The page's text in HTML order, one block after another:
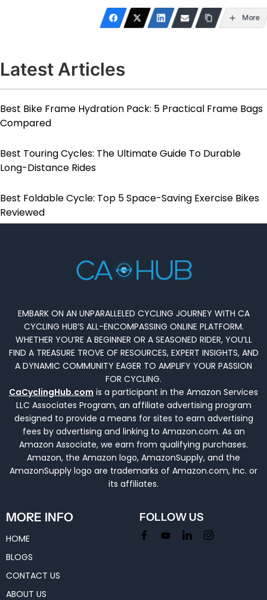
More
Latest Articles
Best Bike Frame Hydration Pack: 5 Practical Frame Bags
Compared
Best Touring Cycles: The Ultimate Guide To Durable
Long-Distance Rides
Best Foldable Cycle: Top 5 Space-Saving Exercise Bikes
Reviewed
EMBARK ON AN UNPARALLELED CYCLING JOURNEY WITH CA
CYCLING HUB’S ALL-ENCOMPASSING ONLINE PLATFORM.
WHETHER YOU’RE A BEGINNER OR A SEASONED RIDER, YOU’LL
FIND A TREASURE TROVE OF RESOURCES, EXPERT INSIGHTS, AND
A DYNAMIC COMMUNITY EAGER TO AMPLIFY YOUR PASSION
FOR CYCLING.
CaCyclingHub.com is a participant in the Amazon Services
LLC Associates Program, an affiliate advertising program
designed to provide a means for sites to earn advertising
fees by advertising and linking to Amazon.com. As an
Amazon Associate, we earn from qualifying purchases.
Amazon, the Amazon logo, AmazonSupply, and the
AmazonSupply logo are trademarks of Amazon.com, Inc. or
its affiliates.
MORE INFO
HOME
BLOGS
CONTACT US
ABOUT US
FOLLOW US